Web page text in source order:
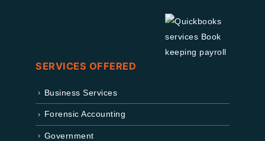
SERVICES OFFERED
Business Services
Forensic Accounting
Government